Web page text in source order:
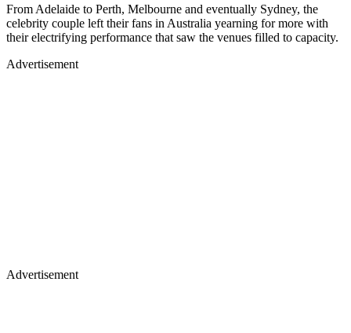
From Adelaide to Perth, Melbourne and eventually Sydney, the
celebrity couple left their fans in Australia yearning for more with
their electrifying performance that saw the venues filled to capacity.
Advertisement
Advertisement